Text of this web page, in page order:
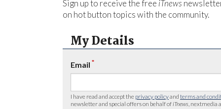
Sign up to receive the free iTnews
on hot button topics with the community.
My Details
Email *
I have read and accept the privacy policyand terms and
newsletter and special offers on behalf of iTnews ,